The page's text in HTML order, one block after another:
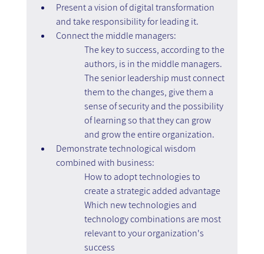
Present a vision of digital transformation
and take responsibility for leading it.
Connect the middle managers:
The key to success, according to the
authors, is in the middle managers.
The senior leadership must connect
them to the changes, give them a
sense of security and the possibility
of learning so that they can grow
and grow the entire organization.
Demonstrate technological wisdom
combined with business:
How to adopt technologies to
create a strategic added advantage
Which new technologies and
technology combinations are most
relevant to your organization's
success